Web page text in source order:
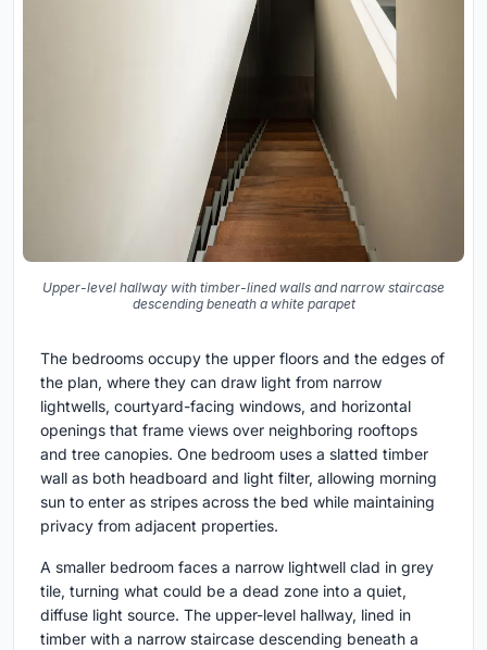
Upper-level hallway with timber-lined walls and narrow staircase
descending beneath a white parapet
The bedrooms occupy the upper floors and the edges of
the plan, where they can draw light from narrow
lightwells, courtyard-facing windows, and horizontal
openings that frame views over neighboring rooftops
and tree canopies. One bedroom uses a slatted timber
wall as both headboard and light filter, allowing morning
sun to enter as stripes across the bed while maintaining
privacy from adjacent properties.
A smaller bedroom faces a narrow lightwell clad in grey
tile, turning what could be a dead zone into a quiet,
diffuse light source. The upper-level hallway, lined in
timber with a narrow staircase descending beneath a